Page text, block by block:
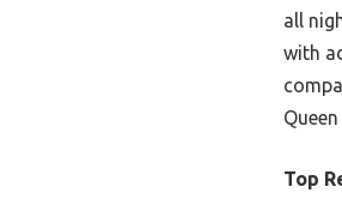
all
with
Top